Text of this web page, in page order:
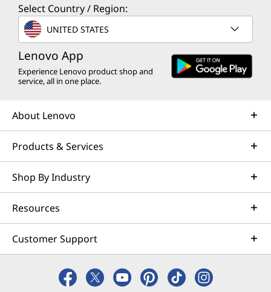
Select Country / Region:
UNITED STATES
Lenovo App
Experience Lenovo product shop and
service, all in one place.
About Lenovo
Products & Services
Shop By Industry
Resources
Customer Support